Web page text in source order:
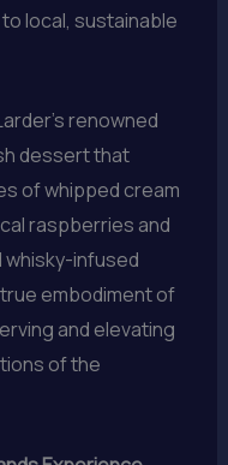
local, sustainable
renowned
dessert that
of whipped cream
raspberries and
infused
embodiment of
and elevating
of the